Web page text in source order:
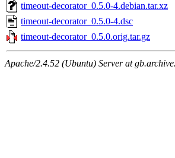
timeout-decorator_0.5.0-4.debian.tar.xz
timeout-decorator_0.5.0-4.dsc
timeout-decorator_0.5.0.orig.tar.gz
Apache/2.4.52 (Ubuntu) Server at